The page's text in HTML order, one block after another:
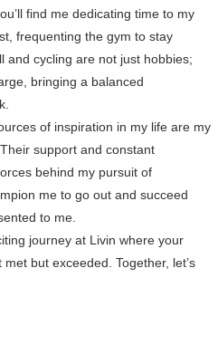
find me dedicating time to my
frequenting the gym to stay
and cycling are not just hobbies;
bringing a balanced
of inspiration in my life are my
support and constant
behind my pursuit of
me to go out and succeed
to me.
journey at Livin where your
but exceeded. Together, let’s